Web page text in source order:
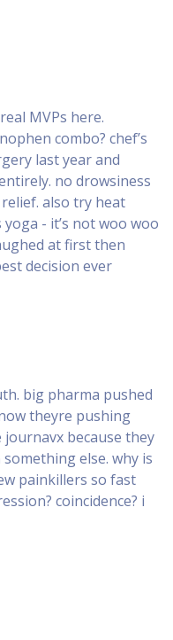
MVPs here.
combo? chef’s
last year and
no drowsiness
also try heat
- it’s not woo woo
at first then
decision ever
big pharma pushed
theyre pushing
because they
else. why is
painkillers so fast
coincidence? i